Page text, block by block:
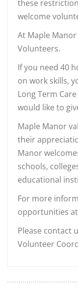
these
welcome
At Maple
Volunteers.
If you need 40
on work skills,
Long Term
would like to
Maple Manor
their
Manor
schools,
educational
For more
opportunities
Please contact
Volunteer